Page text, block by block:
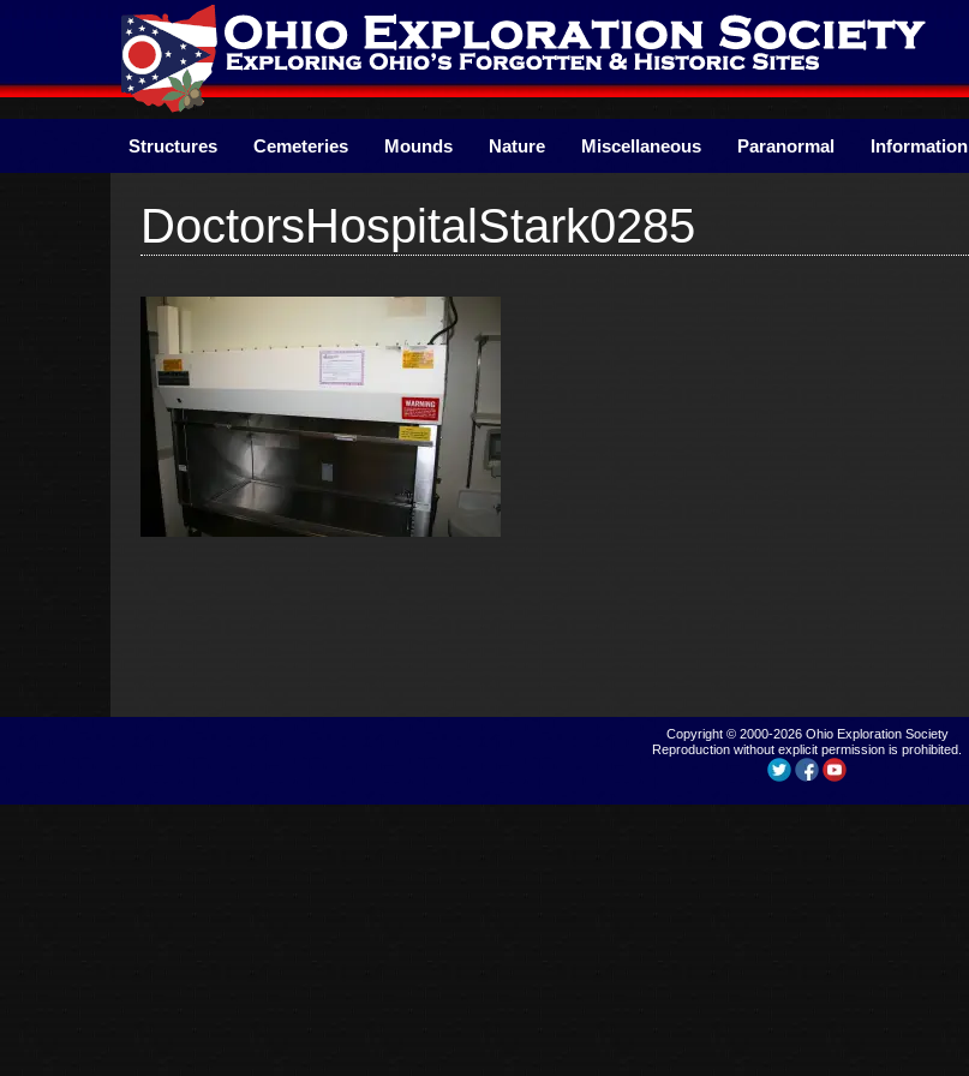
Structures Cemeteries Mounds Nature Miscellaneous Paranormal Information
DoctorsHospitalStark0285
Copyright © 2000-2026 Ohio Exploration Society
Reproduction without explicit permission is prohibited.